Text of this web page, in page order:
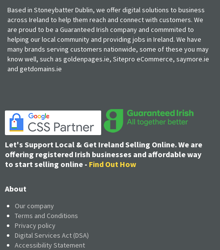
Based in Stoneybatter Dublin, we offer digital solutions to business
across Ireland to help them reach and connect with customers. We
are proud to be a Guaranteed Irish company and commmited to
helping our local community and providing jobs in Ireland. We have
many brands serving customers nationwide, some of these you may
know well, such as goldenpages.ie, Sitepro eCommerce, saymore.ie
and getdomains.ie
Let's Support Local & Get Ireland Selling Online. We are
offering registered Irish businesses and affordable way
to start selling online - Find Out How
About
Our company
Terms and Conditions
Privacy policy
Digital Services Act (DSA)
Accessibility Statement